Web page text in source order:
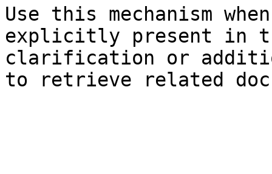
Use this mechanism
explicitly present in
clarification or